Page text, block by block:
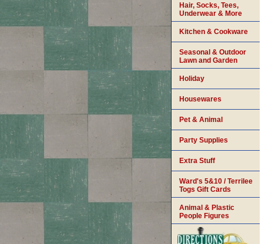
Hair, Socks, Tees,
Underwear & More
Kitchen & Cookware
Seasonal & Outdoor
Lawn and Garden
Holiday
Housewares
Pet & Animal
Party Supplies
Extra Stuff
Ward's 5&10 / Terrilee
Togs Gift Cards
Animal & Plastic
People Figures